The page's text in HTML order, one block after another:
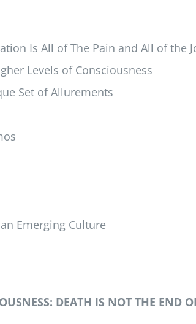
Is All of The Pain and All of the
Levels of Consciousness
Set of Allurements
Emerging Culture
DEATH IS NOT THE END